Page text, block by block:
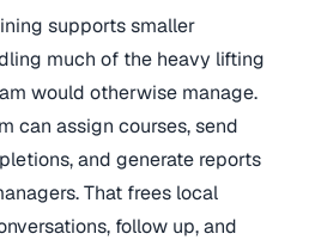
supports smaller
much of the heavy lifting
would otherwise manage.
can assign courses, send
and generate reports
That frees local
follow up, and